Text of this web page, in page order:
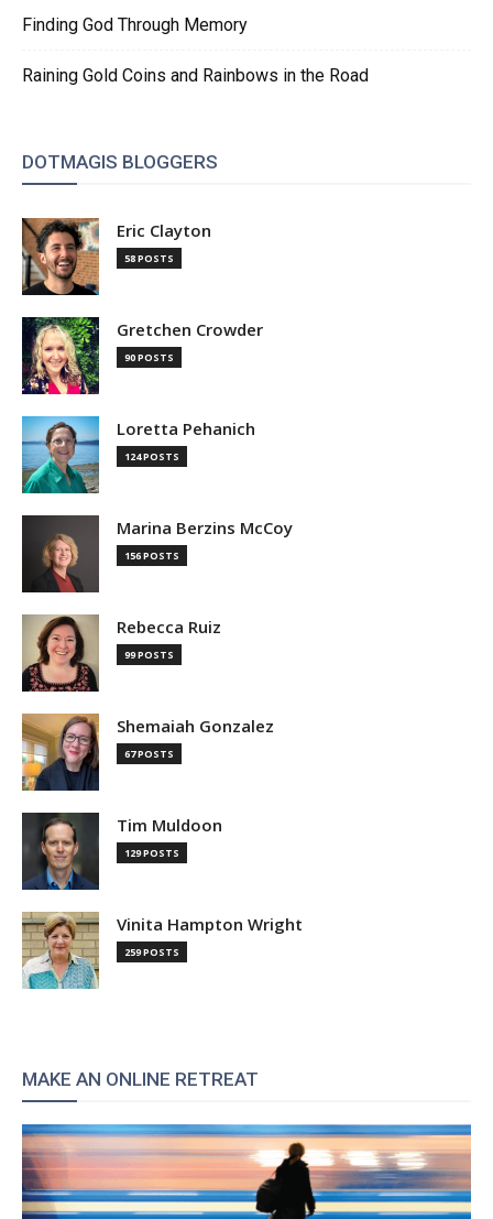
Finding God Through Memory
Raining Gold Coins and Rainbows in the Road
DOTMAGIS BLOGGERS
Eric Clayton
58 POSTS
Gretchen Crowder
90 POSTS
Loretta Pehanich
124 POSTS
Marina Berzins McCoy
156 POSTS
Rebecca Ruiz
99 POSTS
Shemaiah Gonzalez
67 POSTS
Tim Muldoon
129 POSTS
Vinita Hampton Wright
259 POSTS
MAKE AN ONLINE RETREAT